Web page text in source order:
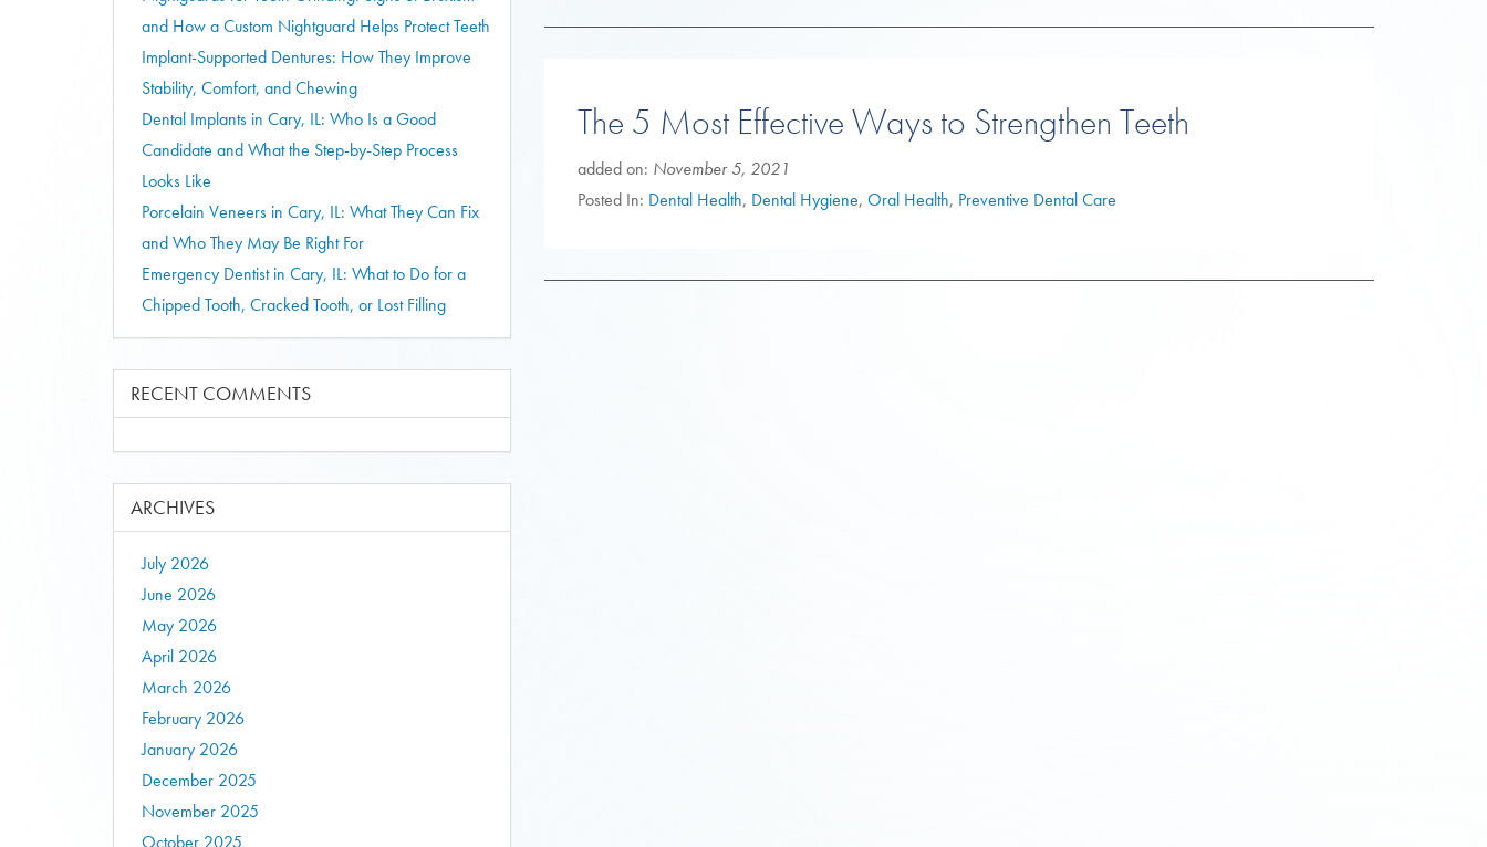
The 5 Most Effective Ways to Strengthen Teeth
added on: November 5, 2021
Posted In: Dental Health, Dental Hygiene, Oral Health, Preventive Dental Care
and How a Custom Nightguard Helps Protect Teeth
Implant-Supported Dentures: How They Improve
Stability, Comfort, and Chewing
Dental Implants in Cary, IL: Who Is a Good
Candidate and What the Step-by-Step Process
Looks Like
Porcelain Veneers in Cary, IL: What They Can Fix
and Who They May Be Right For
Emergency Dentist in Cary, IL: What to Do for a
Chipped Tooth, Cracked Tooth, or Lost Filling
RECENT COMMENTS
ARCHIVES
July 2026
June 2026
May 2026
April 2026
March 2026
February 2026
January 2026
December 2025
November 2025
October 2025